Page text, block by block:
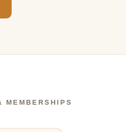
MEMBERSHIPS